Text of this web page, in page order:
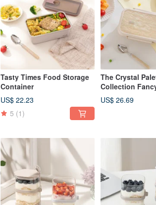
Tasty Times Food Storage
Container
US$ 22.23
5 (1)
The Crystal
Collection
US$ 26.69